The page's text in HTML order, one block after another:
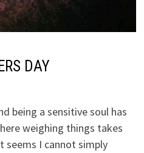
DAY
being a sensitive soul has
weighing things takes
seems I cannot simply